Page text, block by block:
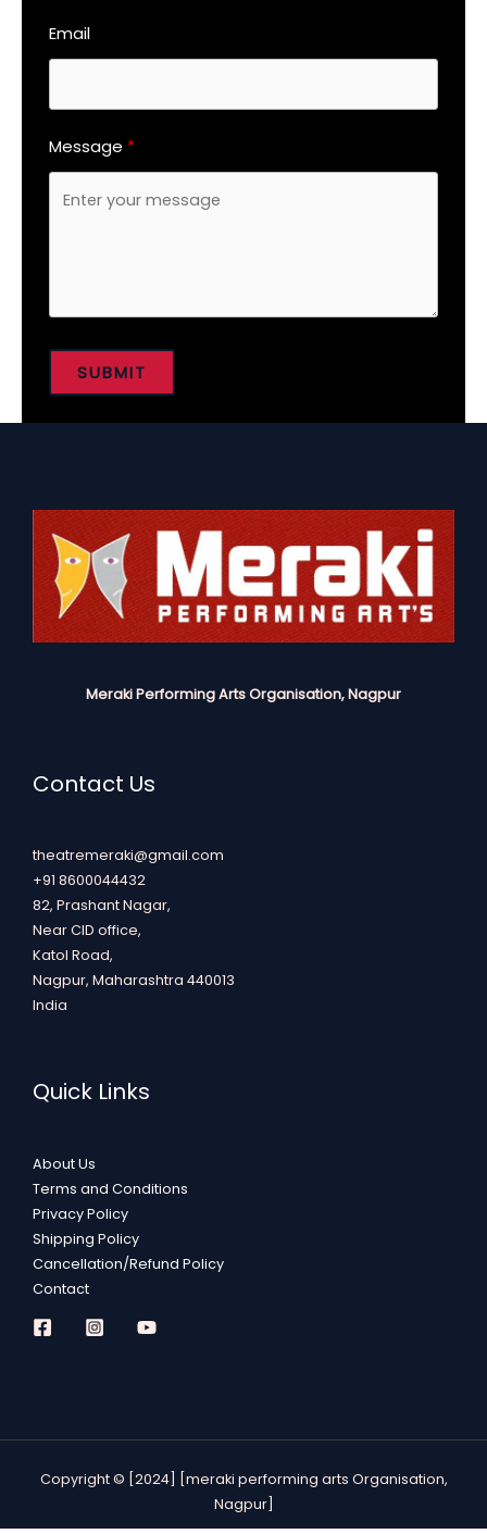
Email
Message
SUBMIT
Meraki Performing Arts Organisation, Nagpur
Contact Us
theatremeraki@gmail.com
+91 8600044432
82, Prashant Nagar,
Near CID office,
Katol Road,
Nagpur, Maharashtra 440013
India
Quick Links
About Us
Terms and Conditions
Privacy Policy
Shipping Policy
Cancellation/Refund Policy
Contact
Copyright © [2024] [meraki performing arts Organisation,
Nagpur]